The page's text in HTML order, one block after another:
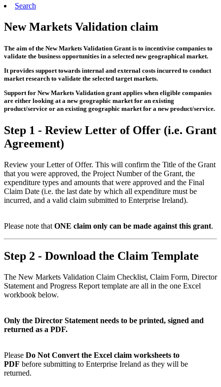
Search
New Markets Validation claim
The aim of the New Markets Validation Grant is to incentivise companies to
validate the business opportunities in a selected new geographical market.
It provides support towards internal and external costs incurred to conduct
market research to validate the selected target markets.
Support for New Markets Validation grant applies when eligible companies
are either looking at a new geographic market for an existing
product/service or an existing geographic market for a new product/service.
Step 1 - Review Letter of Offer (i.e. Grant
Agreement)
Review your Letter of Offer. This will confirm the Title of the Grant
that you were approved, the Project Number of the Grant, the
expenditure types and amounts that were approved and the Final
Claim Date (i.e. the last date by which all expenditure must be
incurred, and a valid claim submitted to Enterprise Ireland).
Please note that ONE claim only can be made against this grant.
Step 2 - Download the Claim Template
The New Markets Validation Claim Checklist, Claim Form, Director
Statement and Progress Report template are all in the one Excel
workbook below.
Only the Director Statement needs to be printed, signed and
returned as a PDF.
Please Do Not Convert the Excel claim worksheets to
PDF before submitting to Enterprise Ireland as they will be
returned.